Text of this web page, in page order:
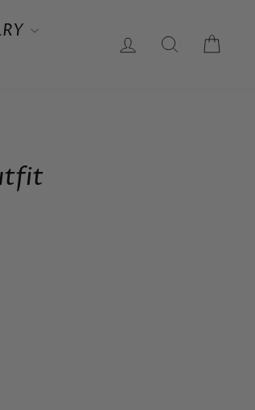
LOG IN SEARCH